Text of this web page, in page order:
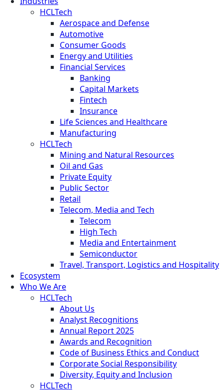
HCLTech
Aerospace and Defense
Automotive
Consumer Goods
Energy and Utilities
Financial Services
Banking
Capital Markets
Fintech
Insurance
Life Sciences and Healthcare
Manufacturing
HCLTech
Mining and Natural Resources
Oil and Gas
Private Equity
Public Sector
Retail
Telecom, Media and Tech
Telecom
High Tech
Media and Entertainment
Semiconductor
Travel, Transport, Logistics and Hospitality
Ecosystem
Who We Are
HCLTech
About Us
Analyst Recognitions
Annual Report 2025
Awards and Recognition
Code of Business Ethics and Conduct
Corporate Social Responsibility
Diversity, Equity and Inclusion
HCLTech